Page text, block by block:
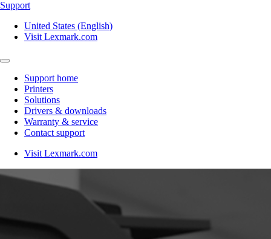
Support
United States (English)
Visit Lexmark.com
Support home
Printers
Solutions
Drivers & downloads
Warranty & service
Contact support
Visit Lexmark.com